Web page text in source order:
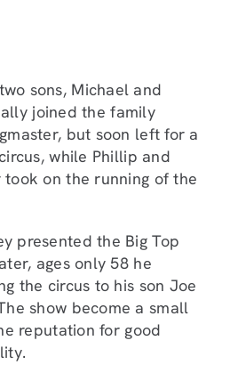
sons, Michael and
joined the family
but soon left for a
while Phillip and
on the running of the
presented the Big Top
ages only 58 he
the circus to his son Joe
show become a small
reputation for good